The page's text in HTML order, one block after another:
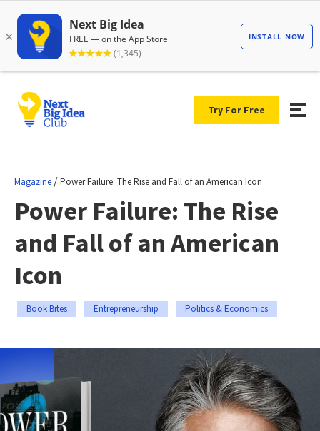
Try For Free
Magazine /Power Failure: The Rise and Fall of an American Icon
Power Failure: The Rise
and Fall of an American
Icon
Book Bites Entrepreneurship Politics & Economics